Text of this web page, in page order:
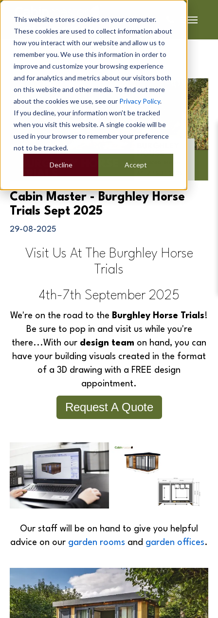
This website stores cookies on your computer.
These cookies are used to collect information about
how you interact with our website and allow us to
remember you. We use this information in order to
improve and customize your browsing experience
and for analytics and metrics about our visitors both
on this website and other media. To find out more
about the cookies we use, see our Privacy Policy.
If you decline, your information won’t be tracked
when you visit this website. A single cookie will be
used in your browser to remember your preference
not to be tracked.
Accept
Decline
Cabin Master - Burghley Horse
Trials Sept 2025
29-08-2025
Visit Us At The Burghley Horse
Trials
4th-7th September 2025
We're on the road to the Burghley Horse Trials!
Be sure to pop in and visit us while you're
there...With our design team on hand, you can
have your building visuals created in the format
of a 3D drawing with a FREE design
appointment.
Request A Quote
Our staff will be on hand to give you helpful
advice on our garden rooms and garden offices.